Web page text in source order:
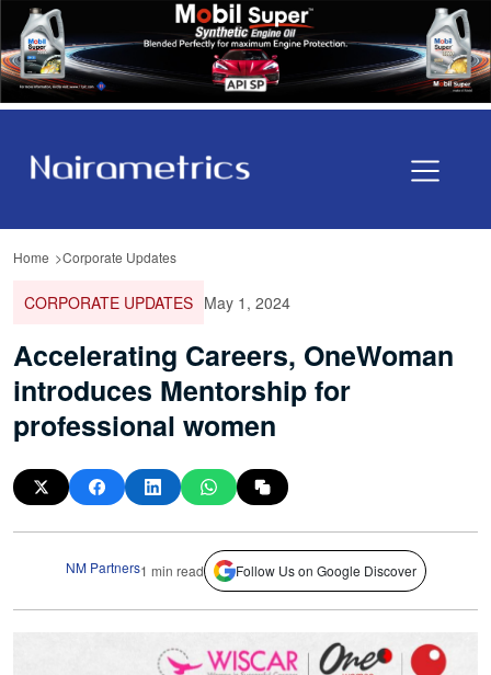
Home Corporate Updates
CORPORATE UPDATES May 1, 2024
Accelerating Careers, OneWoman
introduces Mentorship for
professional women
NM Partners1 min read Follow Us on Google Discover